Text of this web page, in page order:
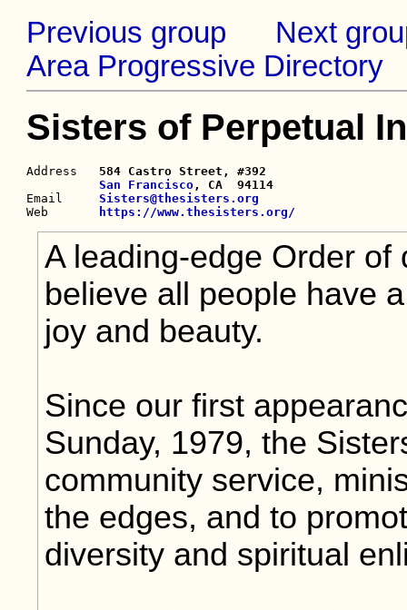
Previous group
Next
Area Progressive Directory
Sisters of Perpetual
Address 584 Castro Street, #392
San Francisco , CA  94114
Email Sisters@thesisters.org
Web
https://www.thesisters.org/
A leading-edge Order
believe all people have
joy and beauty.
Since our first
Sunday, 1979, the
community service,
the edges, and to
diversity and spiritual